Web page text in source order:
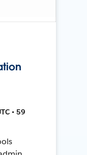
• 59